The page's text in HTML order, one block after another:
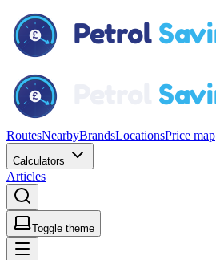
RoutesNearbyBrandsLocationsPrice map
Calculators
Articles
Toggle theme